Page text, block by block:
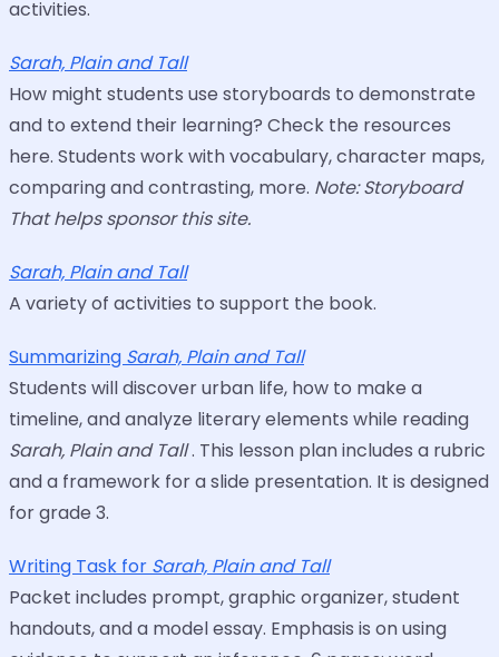
activities.
Sarah, Plain and Tall
How might students use storyboards to demonstrate
and to extend their learning? Check the resources
here. Students work with vocabulary, character maps,
comparing and contrasting, more. Note: Storyboard
That helps sponsor this site.
Sarah, Plain and Tall
A variety of activities to support the book.
Summarizing Sarah, Plain and Tall
Students will discover urban life, how to make a
timeline, and analyze literary elements while reading
Sarah, Plain and Tall. This lesson plan includes a rubric
and a framework for a slide presentation. It is designed
for grade 3.
Writing Task for Sarah, Plain and Tall
Packet includes prompt, graphic organizer, student
handouts, and a model essay. Emphasis is on using